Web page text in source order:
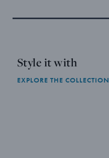
Style it with
EXPLORE THE COLLECTION